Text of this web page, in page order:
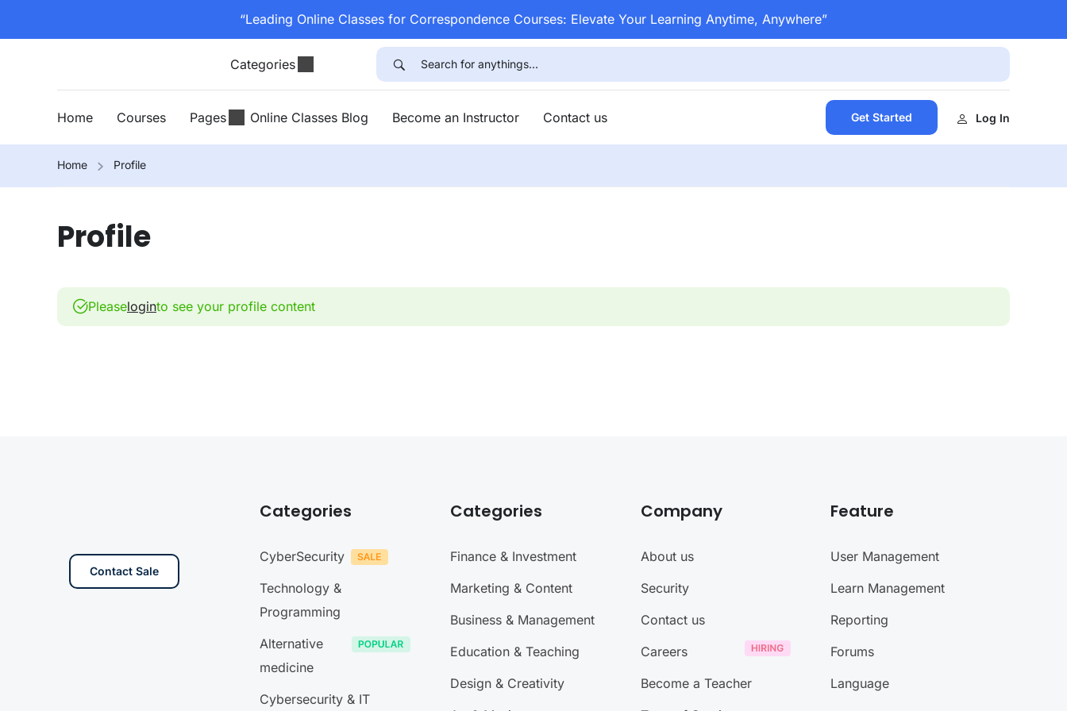
“Leading Online Classes for Correspondence Courses: Elevate Your Learning Anytime, Anywhere”
Categories
Home Courses Pages Online Classes Blog Become an Instructor Contact us Get Started Log In
Home Profile
Profile
Pleaseloginto see your profile content
Contact Sale
Categories
CyberSecurity
Technology &
Programming
Alternative
medicine
Cybersecurity & IT
Categories
Finance & Investment
Marketing & Content
Business & Management
Education & Teaching
Design & Creativity
Company
About us
Security
Contact us
Careers
Become a Teacher
Feature
User Management
Learn Management
Reporting
Forums
Language